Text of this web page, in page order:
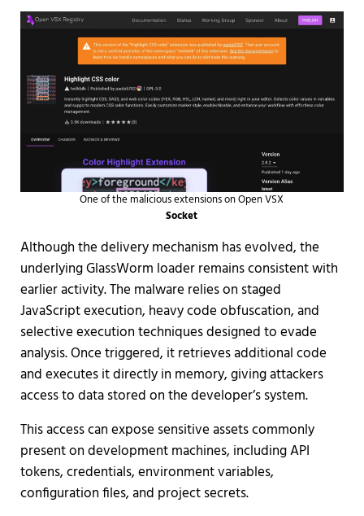
One of the malicious extensions on Open VSX
Socket
Although the delivery mechanism has evolved, the
underlying GlassWorm loader remains consistent with
earlier activity. The malware relies on staged
JavaScript execution, heavy code obfuscation, and
selective execution techniques designed to evade
analysis. Once triggered, it retrieves additional code
and executes it directly in memory, giving attackers
access to data stored on the developer’s system.
This access can expose sensitive assets commonly
present on development machines, including API
tokens, credentials, environment variables,
configuration files, and project secrets.